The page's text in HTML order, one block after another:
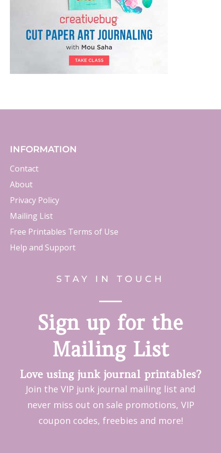
INFORMATION
Contact
About
Privacy Policy
Mailing List
Free Printables Terms of Use
Help and Support
STAY IN TOUCH
Sign up for the
Mailing List
Love using junk journal printables?
Join the VIP junk journal mailing list and
never miss out on sale promotions, VIP
coupon codes, freebies and more!